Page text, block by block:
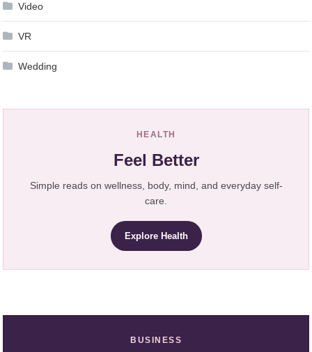
Video
VR
Wedding
HEALTH
Feel Better
Simple reads on wellness, body, mind, and everyday self-
care.
Explore Health
BUSINESS